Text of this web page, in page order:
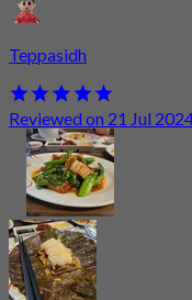
Teppasidh
Reviewed on 21 Jul